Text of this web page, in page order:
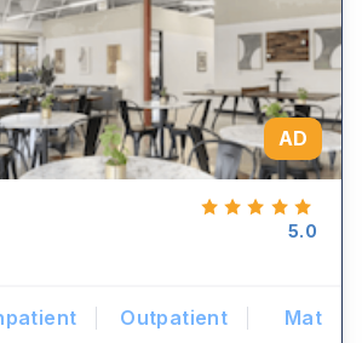
AD
5.0
Outpatient Mat